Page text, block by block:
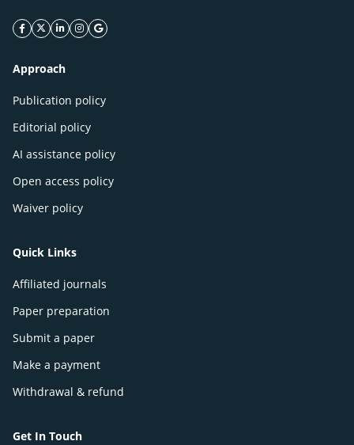
facebook icon
twitter icon
linkeding icon
instagram icon
google icon
Approach
Publication policy
Editorial policy
AI assistance policy
Open access policy
Waiver policy
Quick Links
Affiliated journals
Paper preparation
Submit a paper
Make a payment
Withdrawal & refund
Get In Touch